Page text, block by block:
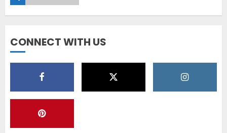
Diet Help Patients With
MAY 24, 2022
CONNECT WITH US